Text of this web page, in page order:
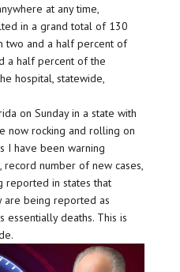
at any time,
in a grand total of 130
two and a half percent of
a half percent of the
hospital, statewide,
on Sunday in a state with
now rocking and rolling on
I have been warning
record number of new cases,
reported in states that
are being reported as
essentially deaths. This is